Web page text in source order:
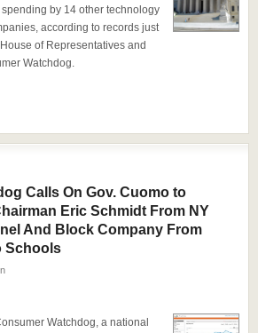
by 14 other technology
according to records just
of Representatives and
Watchdog.
Calls On Gov. Cuomo to
Eric Schmidt From NY
And Block Company From
Schools
Watchdog, a national